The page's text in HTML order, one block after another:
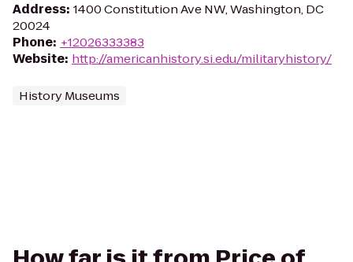
Address: 1400 Constitution Ave NW, Washington, DC
20024
Phone: +12026333383
Website: http://americanhistory.si.edu/militaryhistory/
History Museums